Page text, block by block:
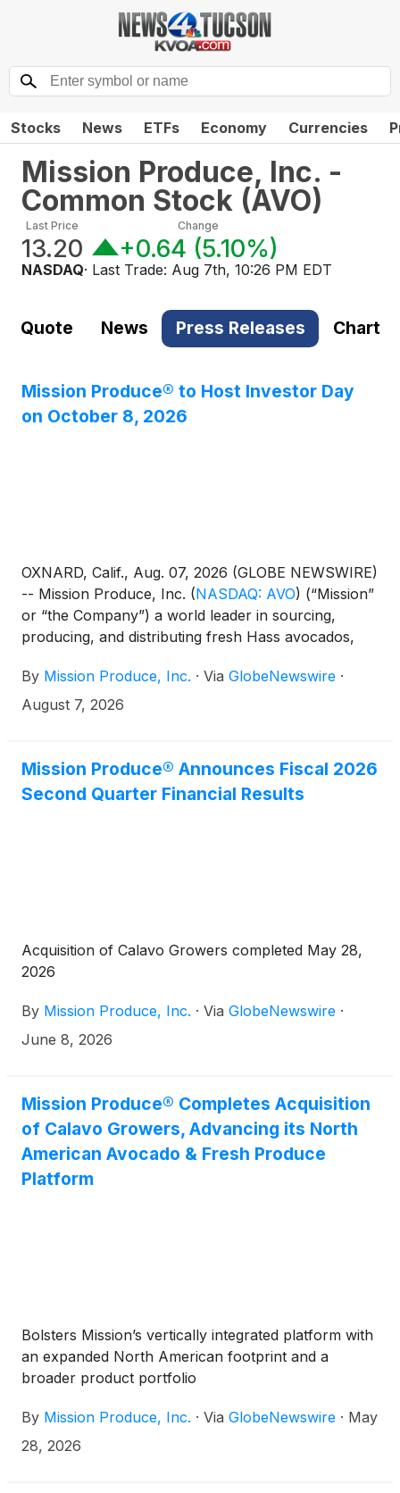
Stocks News ETFs Economy Currencies
Mission Produce, Inc. -
Common Stock (AVO)
Last Price
13.20
Change
+0.64 (5.10%)
NASDAQ· Last Trade: Aug 7th, 10:26 PM EDT
Quote News Press Releases Chart
Mission Produce® to Host Investor Day
on October 8, 2026
OXNARD, Calif., Aug. 07, 2026 (GLOBE NEWSWIRE)
-- Mission Produce, Inc. (NASDAQ: AVO) (“Mission”
or “the Company”) a world leader in sourcing,
producing, and distributing fresh Hass avocados,
York City on Thursday, October 8, 2026, beginning
at 10:00 a.m. ET.
By Mission Produce, Inc. · Via GlobeNewswire ·
August 7, 2026
Mission Produce® Announces Fiscal 2026
Second Quarter Financial Results
Acquisition of Calavo Growers completed May 28,
2026
By Mission Produce, Inc. · Via GlobeNewswire ·
June 8, 2026
Mission Produce® Completes Acquisition
of Calavo Growers, Advancing its North
American Avocado & Fresh Produce
Platform
Bolsters Mission’s vertically integrated platform with
an expanded North American footprint and a
broader product portfolio
By Mission Produce, Inc. · Via GlobeNewswire · May
28, 2026